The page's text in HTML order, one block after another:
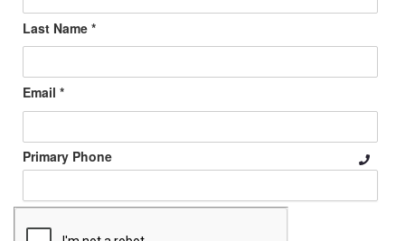
Last Name *
Email *
Primary Phone